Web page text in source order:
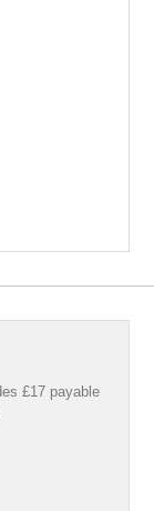
£17 payable